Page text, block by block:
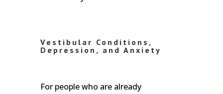
Vestibular Conditions,
Depression, and Anxiety
For people who are already